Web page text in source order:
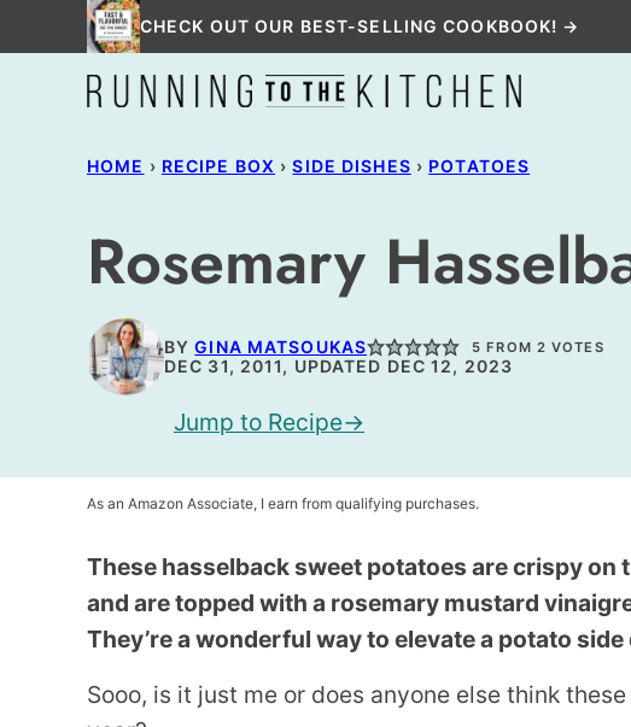
to
CHECK OUT OUR BEST-SELLING COOKBOOK! →
HOME › RECIPE BOX › SIDE DISHES › POTATOES
Rosemary
BYGINA MATSOUKAS 5 FROM 2 VOTES
DEC 31, 2011, UPDATED DEC 12, 2023
Jump to Recipe
As an Amazon Associate, I earn from qualifying purchases.
These hasselback sweet potatoes are crispy on
and are topped with a rosemary mustard
They’re a wonderful way to elevate a potato side
Sooo, is it just me or does anyone else think